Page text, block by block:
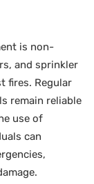
is non-
and sprinkler
fires. Regular
remain reliable
use of
can